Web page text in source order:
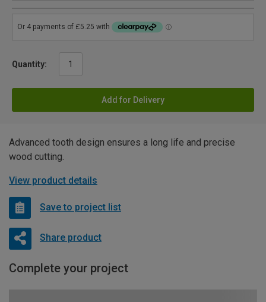
Quantity:
Add for Delivery
Advanced tooth design ensures a long life and precise
wood cutting.
View product details
Save to project list
Share product
Complete your project